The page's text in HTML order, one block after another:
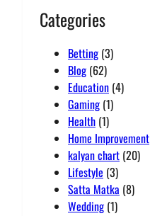
Categories
Betting (3)
Blog (62)
Education (4)
Gaming (1)
Health (1)
Home Improvement
kalyan chart (20)
Lifestyle (3)
Satta Matka (8)
Wedding (1)